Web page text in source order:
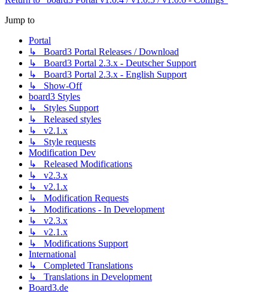
Jump to
Portal
↳ Board3 Portal Releases / Download
↳ Board3 Portal 2.3.x - Deutscher Support
↳ Board3 Portal 2.3.x - English Support
↳ Show-Off
board3 Styles
↳ Styles Support
↳ Released styles
↳ v2.1.x
↳ Style requests
Modification Dev
↳ Released Modifications
↳ v2.3.x
↳ v2.1.x
↳ Modification Requests
↳ Modifications - In Development
↳ v2.3.x
↳ v2.1.x
↳ Modifications Support
International
↳ Completed Translations
↳ Translations in Development
Board3.de